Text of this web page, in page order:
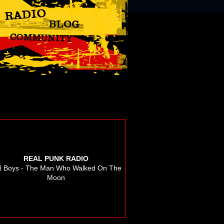
REAL PUNK RADIO
Boys - The Man Who Walked On The
Moon